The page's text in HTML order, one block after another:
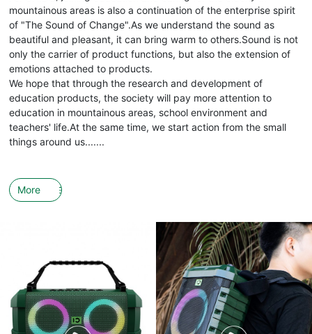
mountainous areas is also a continuation of the enterprise spirit
of "The Sound of Change".As we understand the sound as
beautiful and pleasant, it can bring warm to others.Sound is not
only the carrier of product functions, but also the extension of
emotions attached to products.
We hope that through the research and development of
education products, the society will pay more attention to
education in mountainous areas, school environment and
teachers' life.At the same time, we start action from the small
things around us.......
More